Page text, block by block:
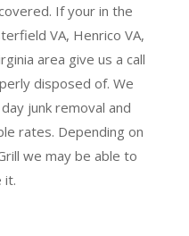
If your in the
VA, Henrico VA,
area give us a call
disposed of. We
junk removal and
rates. Depending on
we may be able to
it.